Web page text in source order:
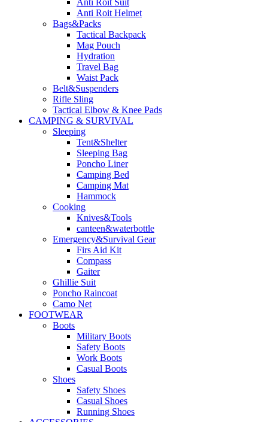
Anti Roit Suit
Anti Roit Helmet
Bags&Packs
Tactical Backpack
Mag Pouch
Hydration
Travel Bag
Waist Pack
Belt&Suspenders
Rifle Sling
Tactical Elbow & Knee Pads
CAMPING & SURVIVAL
Sleeping
Tent&Shelter
Sleeping Bag
Poncho Liner
Camping Bed
Camping Mat
Hammock
Cooking
Knives&Tools
canteen&waterbottle
Emergency&Survival Gear
Firs Aid Kit
Compass
Gaiter
Ghillie Suit
Poncho Raincoat
Camo Net
FOOTWEAR
Boots
Military Boots
Safety Boots
Work Boots
Casual Boots
Shoes
Safety Shoes
Casual Shoes
Running Shoes